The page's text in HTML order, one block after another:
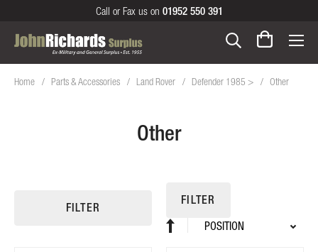
Call or Fax us on 01952 550 391
Home Parts & Accessories Land Rover Defender 1985 > Other
Other
FILTER
FILTER
Sort